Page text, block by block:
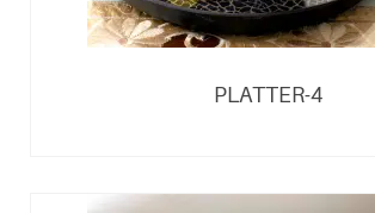
PLATTER-4